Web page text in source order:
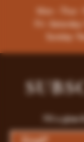
Mon - Thur
Fri -
Sunday:
Fill a glass